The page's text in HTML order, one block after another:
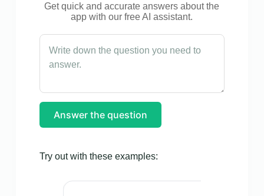
Get quick and accurate answers about the
app with our free AI assistant.
Answer the question
Try out with these examples: